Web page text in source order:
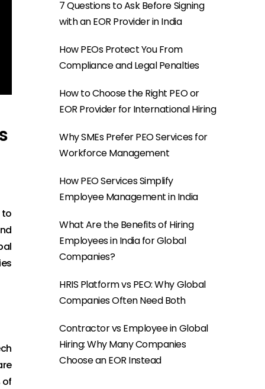
to
of
7 Questions to Ask Before Signing
with an EOR Provider in India
How PEOs Protect You From
Compliance and Legal Penalties
How to Choose the Right PEO or
EOR Provider for International Hiring
Why SMEs Prefer PEO Services for
Workforce Management
How PEO Services Simplify
Employee Management in India
What Are the Benefits of Hiring
Employees in India for Global
Companies?
HRIS Platform vs PEO: Why Global
Companies Often Need Both
Contractor vs Employee in Global
Hiring: Why Many Companies
Choose an EOR Instead